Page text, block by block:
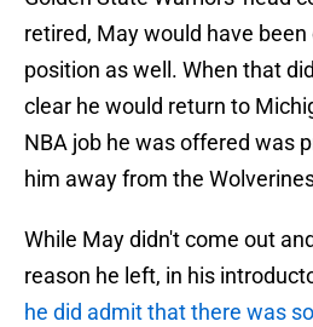
retired, May would have
position as well. When that
clear he would return to
NBA job he was offered was
him away from the
While May didn't come out
reason he left, in his
he did admit that there was